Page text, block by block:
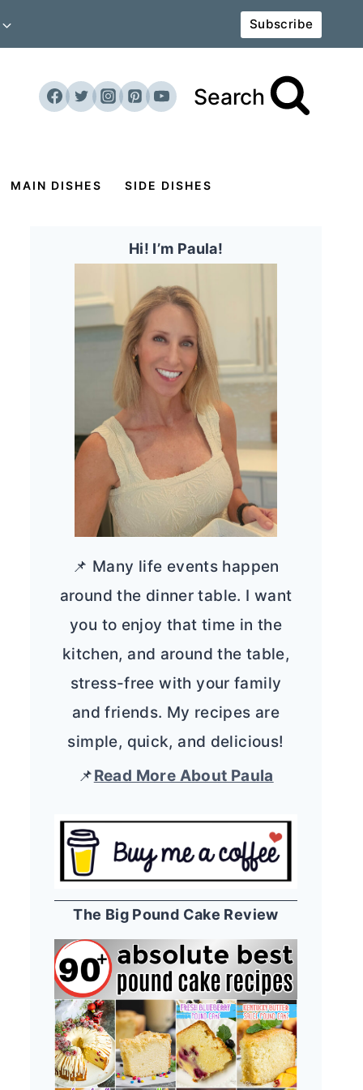
Subscribe
Search
MAIN DISHES SIDE DISHES
Hi! I’m Paula!
📌 Many life events happen
around the dinner table. I want
you to enjoy that time in the
kitchen, and around the table,
stress-free with your family
and friends. My recipes are
simple, quick, and delicious!
📌Read More About Paula
The Big Pound Cake Review